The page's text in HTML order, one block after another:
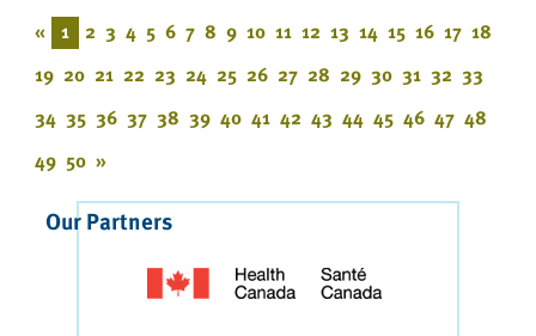
« 1 2 3 4 5 6 7 8 9 10 11 12 13 14 15 16 17 18
19 20 21 22 23 24 25 26 27 28 29 30 31 32 33
34 35 36 37 38 39 40 41 42 43 44 45 46 47 48
49 50 »
Our Partners